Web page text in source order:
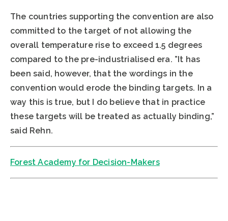
The countries supporting the convention are also
committed to the target of not allowing the
overall temperature rise to exceed 1.5 degrees
compared to the pre-industrialised era. ”It has
been said, however, that the wordings in the
convention would erode the binding targets. In a
way this is true, but I do believe that in practice
these targets will be treated as actually binding,”
said Rehn.
Forest Academy for Decision-Makers